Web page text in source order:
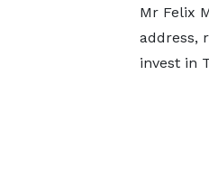
Mr Felix
address,
invest in